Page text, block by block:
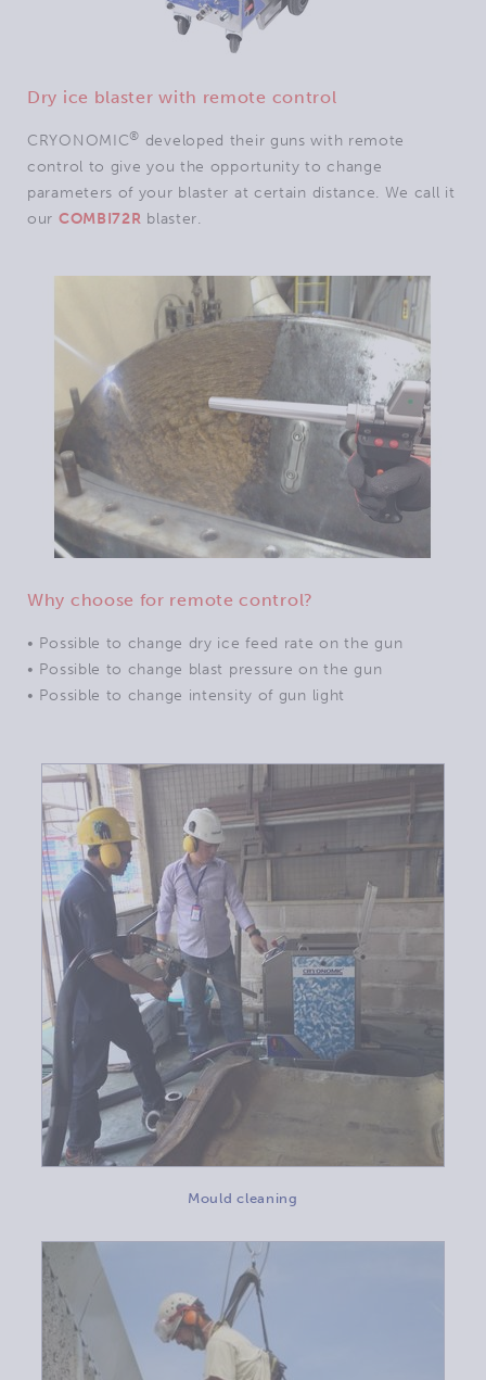
Dry ice blaster with remote control
CRYONOMIC® developed their guns with remote
control to give you the opportunity to change
parameters of your blaster at certain distance. We call it
our COMBI72R blaster.
Why choose for remote control?
• Possible to change dry ice feed rate on the gun
• Possible to change blast pressure on the gun
• Possible to change intensity of gun light
Mould cleaning